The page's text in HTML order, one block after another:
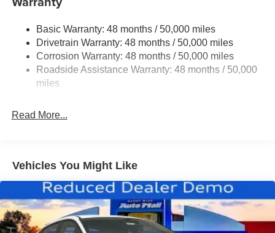
Front And Rear Vented Discs, Brake Assist, Hill Hold
Control and Electric Parking Brake
Brake Actuated Limited Slip Differential
Lithium Ion (li-Ion) Traction Battery
Basic Warranty: 48 months / 50,000 miles
Drivetrain Warranty: 48 months / 50,000 miles
Corrosion Warranty: 48 months / 50,000 miles
Roadside Assistance Warranty: 48 months / 50,000
miles
Read More...
Vehicles You Might Like